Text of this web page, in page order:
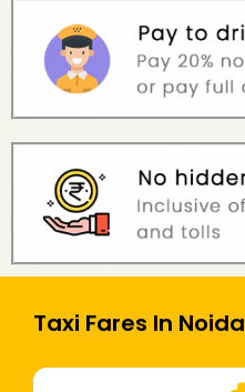
Taxi Fares In Noida